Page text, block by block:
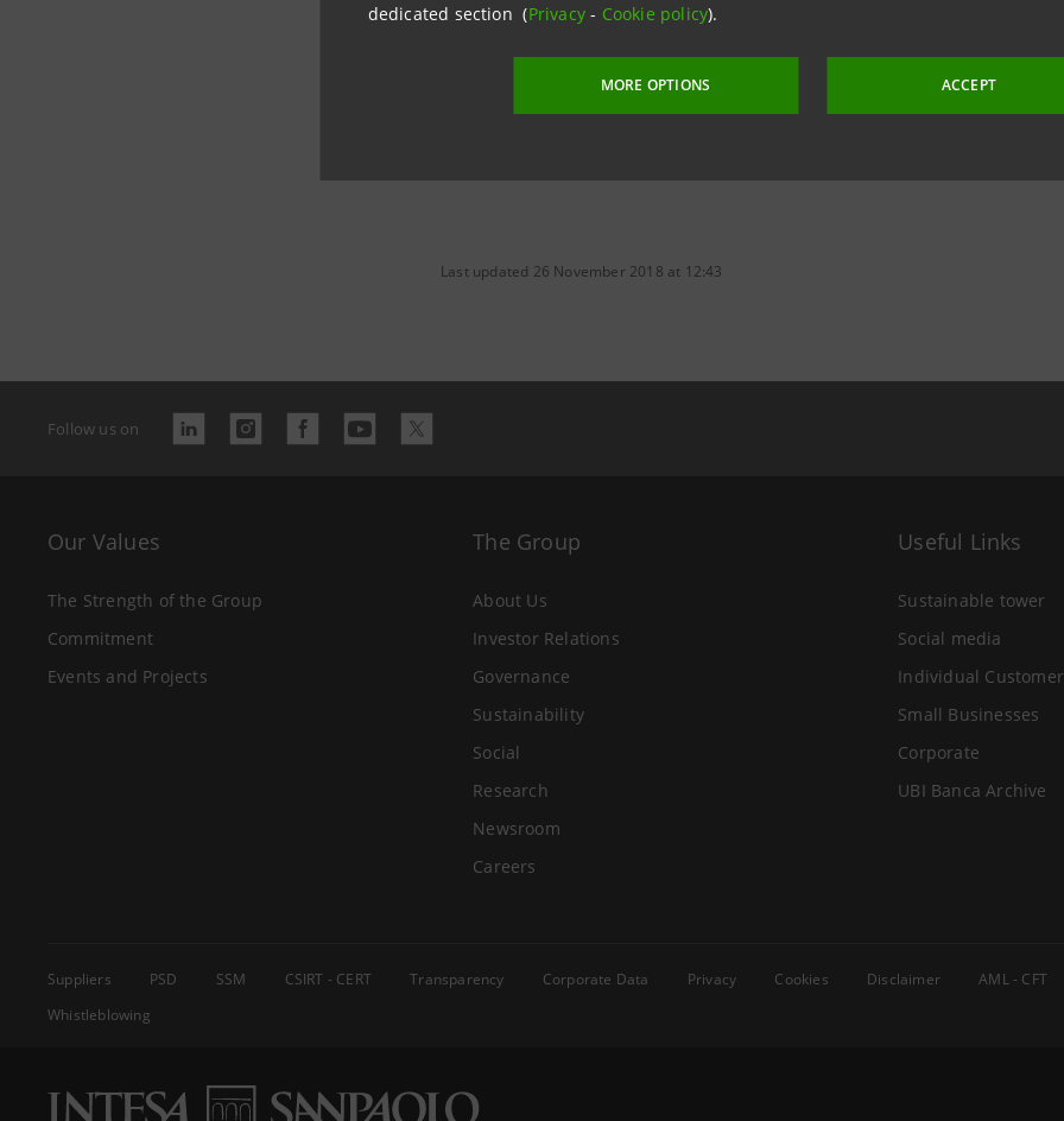
dedicated section (Privacy- Cookie policy).
MORE OPTIONS ACCEPT
Last updated 26 November 2018 at 12:43
Follow us on
Our Values
The Strength of the Group
Commitment
Events and Projects
The Group
About Us
Investor Relations
Governance
Sustainability
Social
Research
Newsroom
Careers
Useful Links
Sustainable tower
Social media
Individual
Small Businesses
Corporate
UBI Banca Archive
Suppliers PSD SSM CSIRT - CERT Transparency Corporate Data Privacy Cookies Disclaimer AML - CFT
Whistleblowing